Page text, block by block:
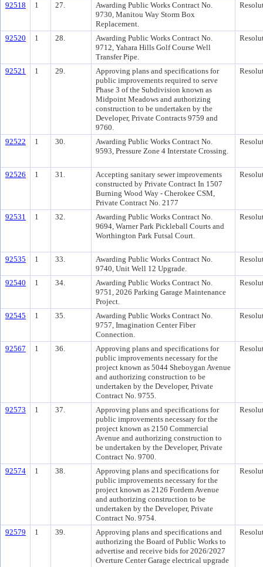
92518 1 27.
Awarding Public Works Contract No.
9730, Manitou Way Storm Box
Replacement.
92520 1 28.
Awarding Public Works Contract No.
9712, Yahara Hills Golf Course Well
Transfer Pipe.
92521 1 29.
Approving plans and specifications for
public improvements required to serve
Phase 3 of the Subdivision known as
Midpoint Meadows and authorizing
construction to be undertaken by the
Developer, Private Contracts 9759 and
9760.
92522 1 30.
Awarding Public Works Contract No.
9593, Pressure Zone 4 Interstate Crossing.
92526 1 31.
Accepting sanitary sewer improvements
constructed by Private Contract In 1507
Burning Wood Way - Cherokee CSM,
Private Contract No. 2177
92531 1 32.
Awarding Public Works Contract No.
9694, Warner Park Pickleball Courts and
Worthington Park Futsal Court.
92535 1 33.
Awarding Public Works Contract No.
9740, Unit Well 12 Upgrade.
92540 1 34.
Awarding Public Works Contract No.
9751, 2026 Parking Garage Maintenance
Project.
92545 1 35.
Awarding Public Works Contract No.
9757, Imagination Center Fiber
Connection.
92567 1 36.
Approving plans and specifications for
public improvements necessary for the
project known as 5044 Sheboygan Avenue
and authorizing construction to be
undertaken by the Developer, Private
Contract No. 9755.
92573 1 37.
Approving plans and specifications for
public improvements necessary for the
project known as 2150 Commercial
Avenue and authorizing construction to
be undertaken by the Developer, Private
Contract No. 9700.
92574 1 38.
Approving plans and specifications for
public improvements necessary for the
project known as 2126 Fordem Avenue
and authorizing construction to be
undertaken by the Developer, Private
Contract No. 9754.
92579 1 39.
Approving plans and specifications and
authorizing the Board of Public Works to
advertise and receive bids for 2026/2027
Overture Center Garage electrical upgrade